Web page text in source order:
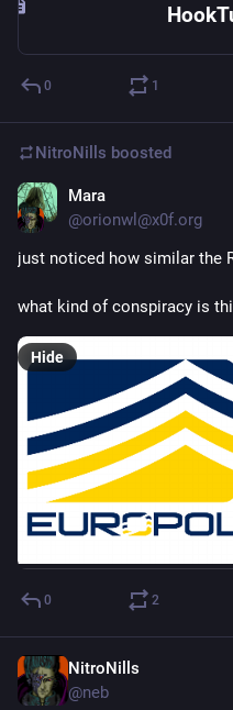
0 1
NitroNills boosted
Mara
@orionwl@x0f.org
just noticed how similar the
what kind of conspiracy is
Hide
0 2
NitroNills
@neb